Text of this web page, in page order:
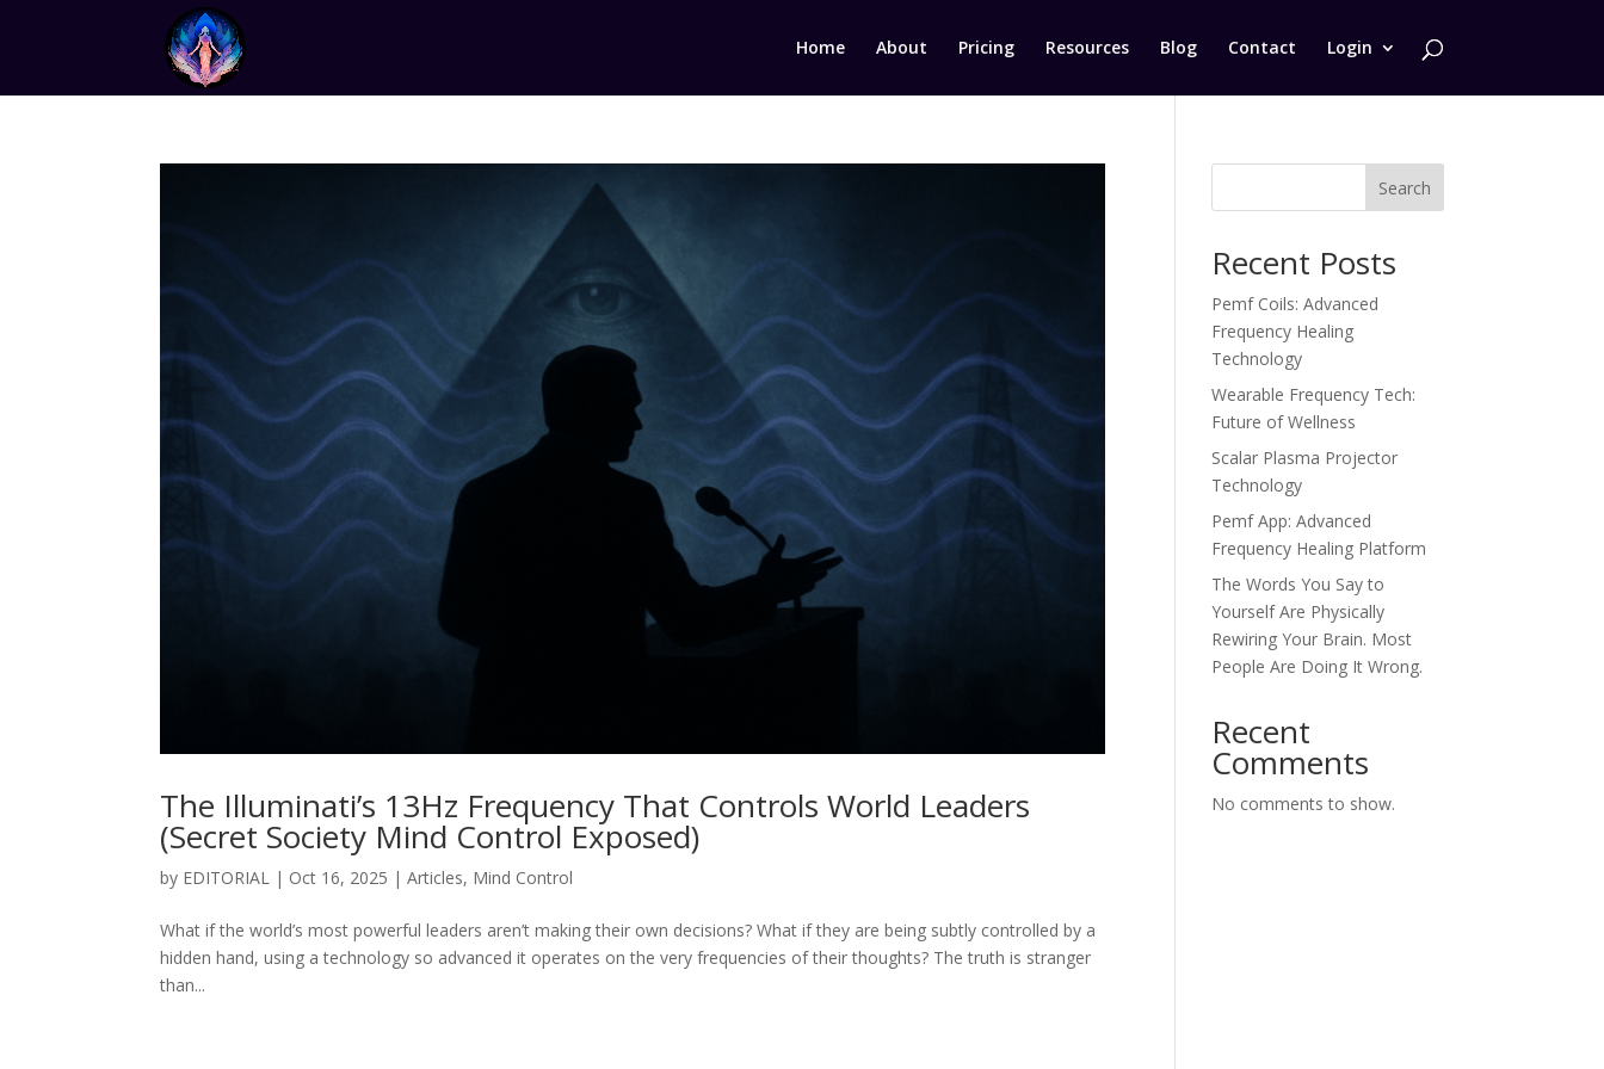
Home About Pricing Resources Blog Contact Login
The Illuminati’s 13Hz Frequency That Controls World Leaders
(Secret Society Mind Control Exposed)
by EDITORIAL | Oct 16, 2025 |Articles, Mind Control
What if the world’s most powerful leaders aren’t making their own decisions? What if they are being subtly controlled by a
hidden hand, using a technology so advanced it operates on the very frequencies of their thoughts? The truth is stranger
than...
Search
Recent Posts
Pemf Coils: Advanced
Frequency Healing
Technology
Wearable Frequency Tech:
Future of Wellness
Scalar Plasma Projector
Technology
Pemf App: Advanced
Frequency Healing Platform
The Words You Say to
Yourself Are Physically
Rewiring Your Brain. Most
People Are Doing It Wrong.
Recent
Comments
No comments to show.